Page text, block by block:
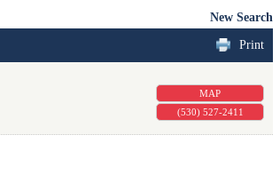
New Search
Print
MAP
(530) 527-2411